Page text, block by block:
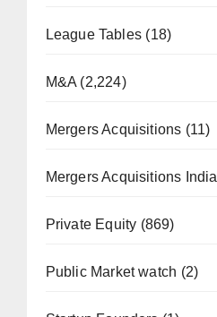
League Tables (18)
M&A (2,224)
Mergers Acquisitions (11)
Mergers Acquisitions India
Private Equity (869)
Public Market watch (2)